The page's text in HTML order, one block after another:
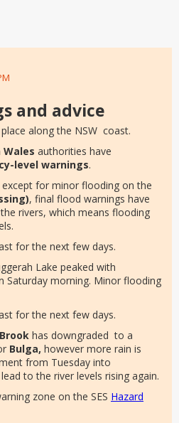
and advice
along the NSW coast.
Wales authorities have
level warnings.
except for minor flooding on the
, final flood warnings have
rivers, which means flooding
for the next few days.
Lake peaked with
Saturday morning. Minor flooding
for the next few days.
has downgraded to a
Bulga, however more rain is
from Tuesday into
to the river levels rising again.
zone on the SES Hazard